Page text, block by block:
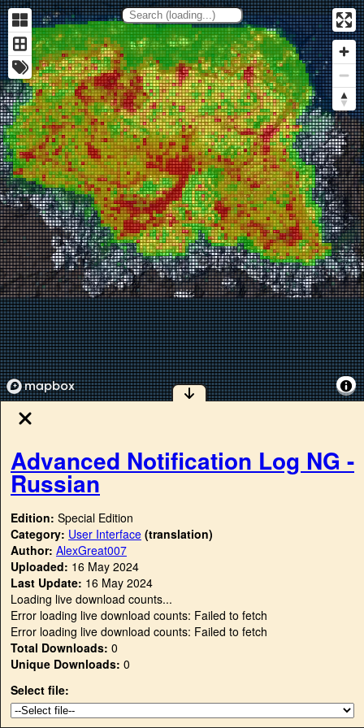
Advanced Notification Log NG -
Russian
Edition: Special Edition
Category: User Interface (translation)
Author: AlexGreat007
Uploaded: 16 May 2024
Last Update: 16 May 2024
Loading live download counts...
Error loading live download counts: Failed to fetch
Error loading live download counts: Failed to fetch
Total Downloads: 0
Unique Downloads: 0
Select file: